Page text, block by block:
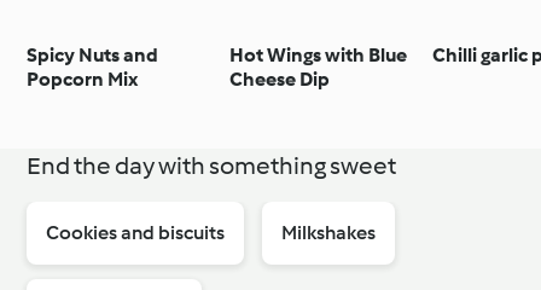
Spicy Nuts and
Popcorn Mix
Hot Wings with Blue
Cheese Dip
Chilli garlic
End the day with something sweet
Cookies and biscuits Milkshakes